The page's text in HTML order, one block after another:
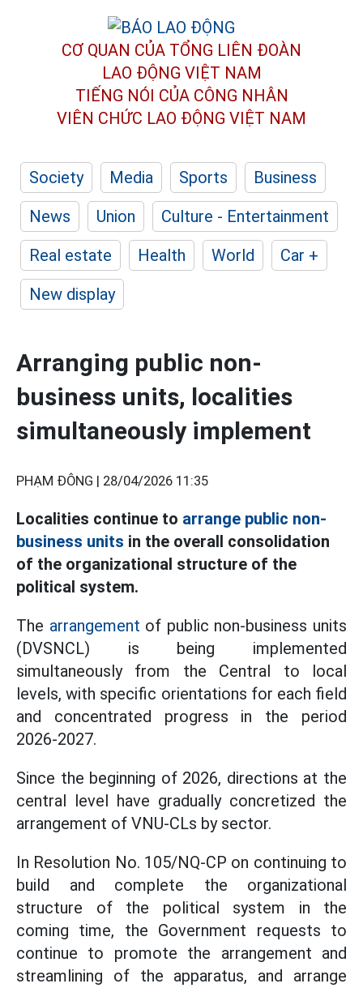
CƠ QUAN CỦA TỔNG LIÊN ĐOÀN
LAO ĐỘNG VIỆT NAM
TIẾNG NÓI CỦA CÔNG NHÂN
VIÊN CHỨC LAO ĐỘNG VIỆT NAM
Society Media Sports
Business
News
Union
Culture - Entertainment
Real estate
Health World
Car +
New display
Arranging public non-
business units, localities
simultaneously implement
PHẠM ĐÔNG | 28/04/2026 11:35
Localities continue to arrange public non-
business units in the overall consolidation
of the organizational structure of the
political system.
The arrangement of public non-business units
(DVSNCL) is being implemented
simultaneously from the Central to local
levels, with specific orientations for each field
and concentrated progress in the period
2026-2027.
Since the beginning of 2026, directions at the
central level have gradually concretized the
arrangement of VNU-CLs by sector.
In Resolution No. 105/NQ-CP on continuing to
build and complete the organizational
structure of the political system in the
coming time, the Government requests to
continue to promote the arrangement and
streamlining of the apparatus, and arrange